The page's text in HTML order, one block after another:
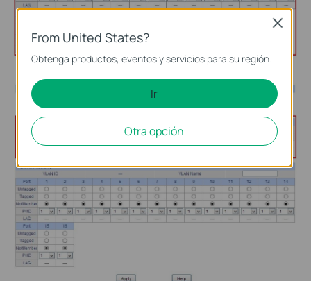
From United States?
Obtenga productos, eventos y servicios para su región.
Ir
Otra opción
Close